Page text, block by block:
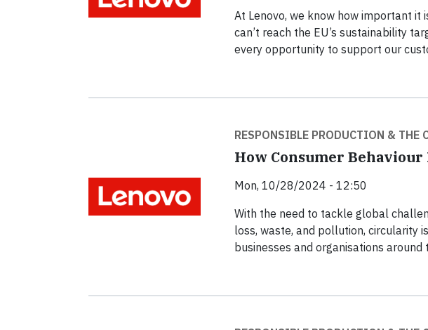
At Lenovo, we know how important
can’t reach the EU’s sustainability
every opportunity to support our
RESPONSIBLE PRODUCTION & THE
How Consumer
Mon, 10/28/2024 - 12:50
With the need to tackle global
loss, waste, and pollution, circularity
businesses and organisations around